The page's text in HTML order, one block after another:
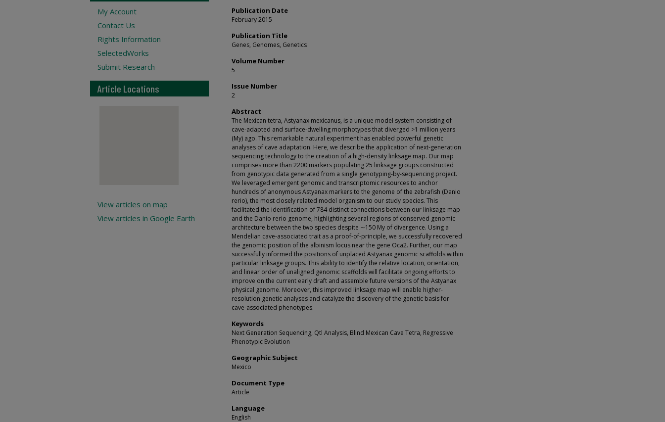
Publication Date
February 2015
Publication Title
Genes, Genomes, Genetics
Volume Number
5
Issue Number
2
Abstract
The Mexican tetra, Astyanax mexicanus, is a unique model system consisting of
cave-adapted and surface-dwelling morphotypes that diverged >1 million years
(My) ago. This remarkable natural experiment has enabled powerful genetic
analyses of cave adaptation. Here, we describe the application of next-generation
sequencing technology to the creation of a high-density linksage map. Our map
comprises more than 2200 markers populating 25 linksage groups constructed
from genotypic data generated from a single genotyping-by-sequencing project.
We leveraged emergent genomic and transcriptomic resources to anchor
hundreds of anonymous Astyanax markers to the genome of the zebrafish (Danio
rerio), the most closely related model organism to our study species. This
facilitated the identification of 784 distinct connections between our linksage map
and the Danio rerio genome, highlighting several regions of conserved genomic
architecture between the two species despite ∼150 My of divergence. Using a
Mendelian cave-associated trait as a proof-of-principle, we successfully recovered
the genomic position of the albinism locus near the gene Oca2. Further, our map
successfully informed the positions of unplaced Astyanax genomic scaffolds within
particular linksage groups. This ability to identify the relative location, orientation,
and linear order of unaligned genomic scaffolds will facilitate ongoing efforts to
improve on the current early draft and assemble future versions of the Astyanax
physical genome. Moreover, this improved linksage map will enable higher-
resolution genetic analyses and catalyze the discovery of the genetic basis for
cave-associated phenotypes.
Keywords
Next Generation Sequencing, Qtl Analysis, Blind Mexican Cave Tetra, Regressive
Phenotypic Evolution
Geographic Subject
Mexico
Document Type
Article
Language
English
My Account
Contact Us
Rights Information
SelectedWorks
Submit Research
Article Locations
View articles on map
View articles in Google Earth